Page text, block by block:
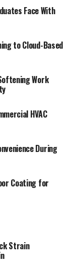
Face With
to Cloud-Based
Work
HVAC
During
Coating for
Strain